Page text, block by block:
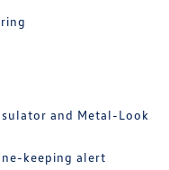
and Metal-Look
keeping alert